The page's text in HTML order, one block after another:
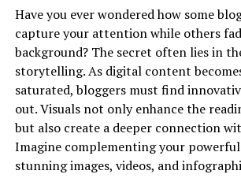
Have you ever wondered how some
capture your attention while others
background? The secret often lies in
storytelling. As digital content
saturated, bloggers must find
out. Visuals not only enhance the
but also create a deeper connection
Imagine complementing your
stunning images, videos, and